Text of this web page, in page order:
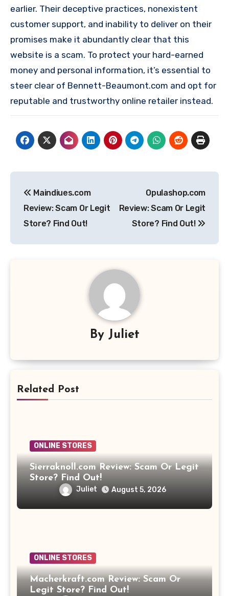
earlier. Their deceptive practices, nonexistent
customer support, and inability to deliver on their
promises make it abundantly clear that this
website is a scam. To protect your hard-earned
money and personal information, it’s essential to
steer clear of Bennett-Beaumont.com and opt for
reputable and trustworthy online retailer instead.
navigation
Maindiues.com
Review: Scam Or Legit
Store? Find Out!
Opulashop.com
Review: Scam Or Legit
Store? Find Out!
By Juliet
Related Post
ONLINE STORES
Sierraknoll.com Review: Scam Or Legit
Store? Find Out!
Juliet August 5, 2026
ONLINE STORES
Macherkraft.com Review: Scam Or
Legit Store? Find Out!